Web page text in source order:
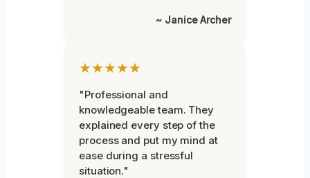
~ Janice Archer
★★★★★
"Professional and
knowledgeable team. They
explained every step of the
process and put my mind at
ease during a stressful
situation."